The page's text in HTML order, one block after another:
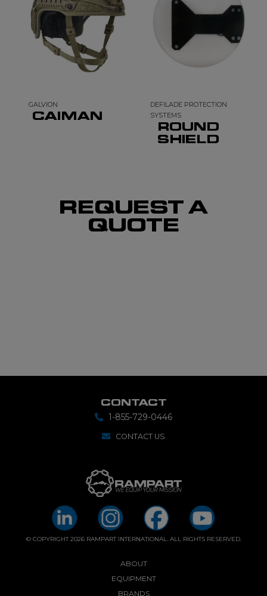
GALVION
CAIMAN
DEFILADE PROTECTION
SYSTEMS
ROUND
SHIELD
REQUEST A
QUOTE
CONTACT
1-855-729-0446
CONTACT US
© COPYRIGHT 2026 RAMPART INTERNATIONAL. ALL RIGHTS RESERVED.
ABOUT
EQUIPMENT
BRANDS